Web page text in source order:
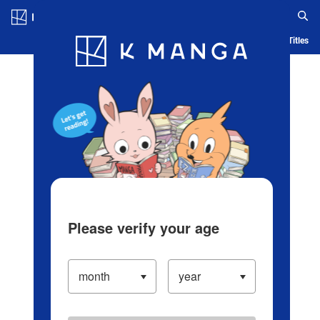
Blog App Ranking History Serialized Titles
Please verify your age